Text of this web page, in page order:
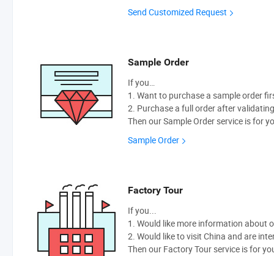
Send Customized Request
Sample Order
If you…
1. Want to purchase a sample order
2. Purchase a full order after
Then our Sample Order service is for
Sample Order
Factory Tour
If you...
1. Would like more information about
2. Would like to visit China and are
Then our Factory Tour service is for